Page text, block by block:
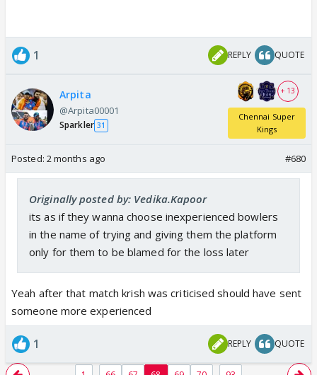
1 REPLY QUOTE
Arpita
@Arpita00001
Sparkler 31
+ 13
Chennai Super
Kings
Posted: 2 months ago #680
Originally posted by: Vedika.Kapoor
its as if they wanna choose inexperienced bowlers
in the name of trying and giving them the platform
only for them to be blamed for the loss later
Yeah after that match krish was criticised should have sent
someone more experienced
1 REPLY QUOTE